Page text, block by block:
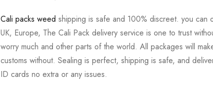
Cali packs weed shipping is safe and 100% discreet. you can
UK, Europe, The Cali Pack delivery service is one to trust
worry much and other parts of the world. All packages will
customs without. Sealing is perfect, shipping is safe, and
ID cards no extra or any issues.